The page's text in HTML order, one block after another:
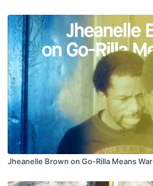
Jheanelle Brown on Go-Rilla Means War